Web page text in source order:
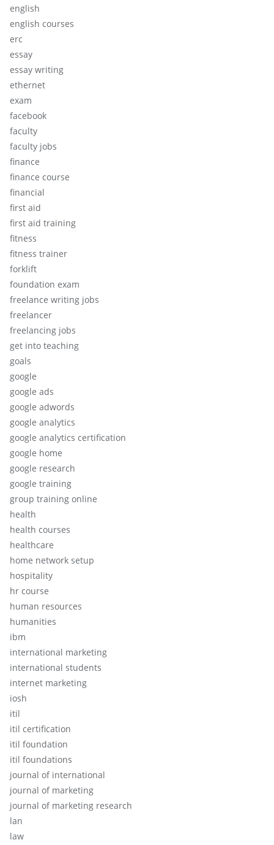
english
english courses
erc
essay
essay writing
ethernet
exam
facebook
faculty
faculty jobs
finance
finance course
financial
first aid
first aid training
fitness
fitness trainer
forklift
foundation exam
freelance writing jobs
freelancer
freelancing jobs
get into teaching
goals
google
google ads
google adwords
google analytics
google analytics certification
google home
google research
google training
group training online
health
health courses
healthcare
home network setup
hospitality
hr course
human resources
humanities
ibm
international marketing
international students
internet marketing
iosh
itil
itil certification
itil foundation
itil foundations
journal of international
journal of marketing
journal of marketing research
lan
law